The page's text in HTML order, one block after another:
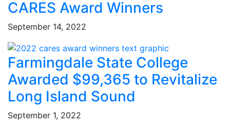
CARES Award Winners
September 14, 2022
Farmingdale State College
Awarded $99,365 to Revitalize
Long Island Sound
September 1, 2022